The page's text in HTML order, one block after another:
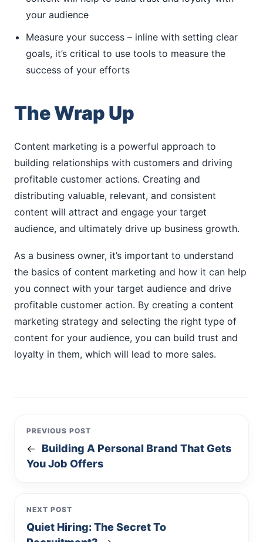
your audience
Measure your success – inline with setting clear
goals, it’s critical to use tools to measure the
success of your efforts
The Wrap Up
Content marketing is a powerful approach to
building relationships with customers and driving
profitable customer actions. Creating and
distributing valuable, relevant, and consistent
content will attract and engage your target
audience, and ultimately drive up business growth.
As a business owner, it’s important to understand
the basics of content marketing and how it can help
you connect with your target audience and drive
profitable customer action. By creating a content
marketing strategy and selecting the right type of
content for your audience, you can build trust and
loyalty in them, which will lead to more sales.
PREVIOUS POST
←
Building A Personal Brand That Gets
You Job Offers
NEXT POST
Quiet Hiring: The Secret To